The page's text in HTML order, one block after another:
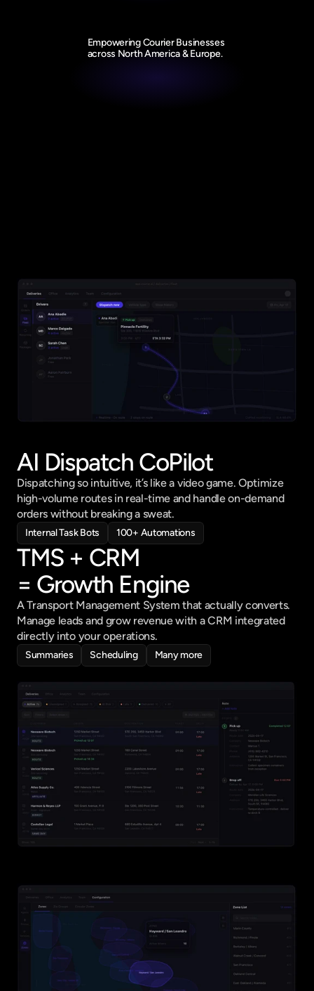
Empowering Courier Businesses
across North America & Europe.
grow your Courier business
AI Dispatch CoPilot
Dispatching so intuitive, it’s like a video game. Optimize
high-volume routes in real-time and handle on-demand
orders without breaking a sweat.
Internal Task Bots 100+ Automations
TMS + CRM
= Growth Engine
A Transport Management System that actually converts.
Manage leads and grow revenue with a CRM integrated
directly into your operations.
Summaries Scheduling Many more